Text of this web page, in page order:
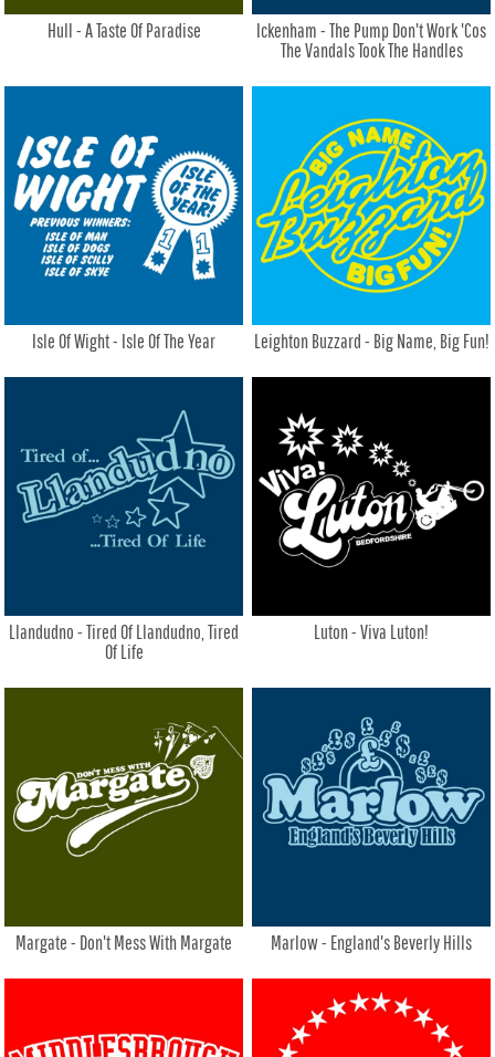
Hull - A Taste Of Paradise
Ickenham - The Pump Don't Work 'Cos
The Vandals Took The Handles
Isle Of Wight - Isle Of The Year Leighton Buzzard - Big Name, Big Fun!
Llandudno - Tired Of Llandudno, Tired
Of Life
Luton - Viva Luton!
Margate - Don't Mess With Margate Marlow - England's Beverly Hills